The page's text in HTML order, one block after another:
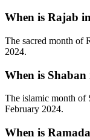
When is Rajab
The sacred month of
2024.
When is
The islamic month of
February 2024.
When is